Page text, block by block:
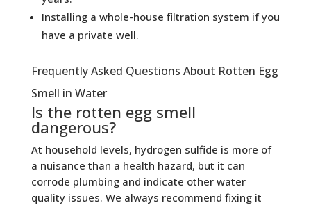
Installing a whole-house filtration system if you
have a private well.
Frequently Asked Questions About Rotten Egg
Smell in Water
Is the rotten egg smell
dangerous?
At household levels, hydrogen sulfide is more of
a nuisance than a health hazard, but it can
corrode plumbing and indicate other water
quality issues. We always recommend fixing it